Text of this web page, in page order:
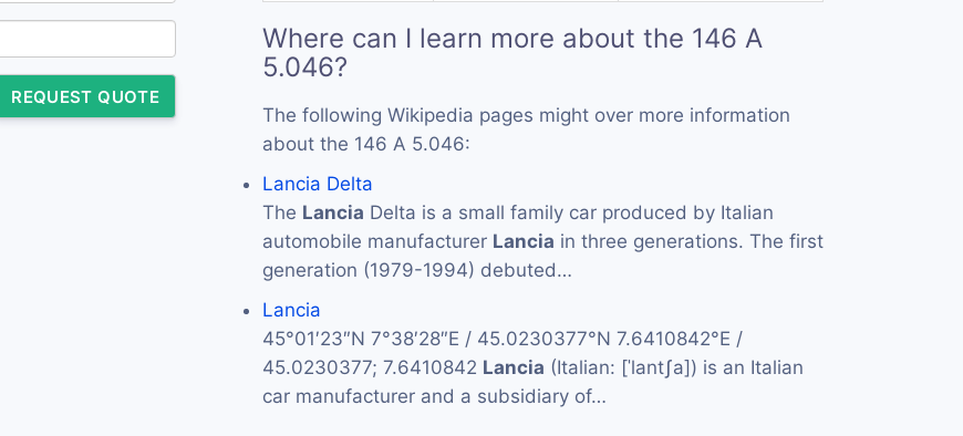
REQUEST QUOTE
Where can I learn more about the 146 A
5.046?
The following Wikipedia pages might over more information
about the 146 A 5.046:
Lancia Delta
The Lancia Delta is a small family car produced by Italian
automobile manufacturer Lancia in three generations. The first
generation (1979-1994) debuted…
Lancia
45°01′23″N 7°38′28″E / 45.0230377°N 7.6410842°E /
45.0230377; 7.6410842 Lancia (Italian: [ˈlantʃa]) is an Italian
car manufacturer and a subsidiary of…